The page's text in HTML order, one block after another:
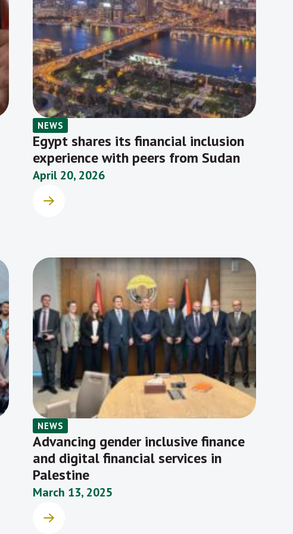
NEWS
Egypt shares its financial inclusion
experience with peers from Sudan
April 20, 2026
NEWS
Advancing gender inclusive finance
and digital financial services in
Palestine
March 13, 2025